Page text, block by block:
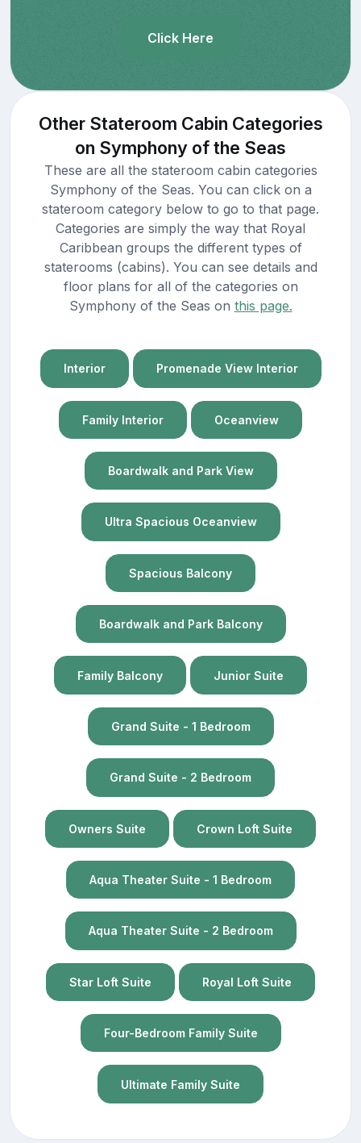
Click Here
Other Stateroom Cabin Categories
on Symphony of the Seas
These are all the stateroom cabin categories
Symphony of the Seas. You can click on a
stateroom category below to go to that page.
Categories are simply the way that Royal
Caribbean groups the different types of
staterooms (cabins). You can see details and
floor plans for all of the categories on
Symphony of the Seas on this page.
Interior Promenade View Interior
Family Interior Oceanview
Boardwalk and Park View
Ultra Spacious Oceanview
Spacious Balcony
Boardwalk and Park Balcony
Family Balcony Junior Suite
Grand Suite - 1 Bedroom
Grand Suite - 2 Bedroom
Owners Suite Crown Loft Suite
Aqua Theater Suite - 1 Bedroom
Aqua Theater Suite - 2 Bedroom
Star Loft Suite Royal Loft Suite
Four-Bedroom Family Suite
Ultimate Family Suite